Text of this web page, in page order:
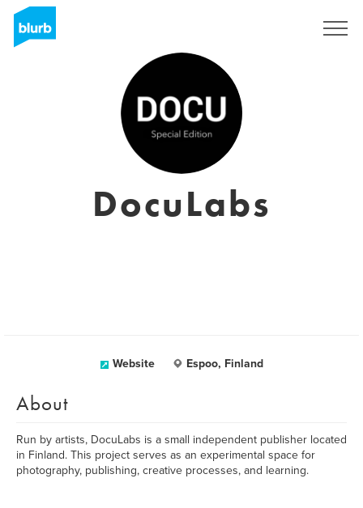
DocuLabs
Website Espoo, Finland
About
Run by artists, DocuLabs is a small independent publisher located
in Finland. This project serves as an experimental space for
photography, publishing, creative processes, and learning.